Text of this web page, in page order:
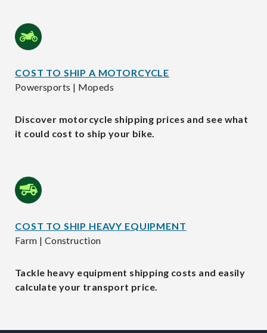
COST TO SHIP A MOTORCYCLE
Powersports | Mopeds
Discover motorcycle shipping prices and see what
it could cost to ship your bike.
COST TO SHIP HEAVY EQUIPMENT
Farm | Construction
Tackle heavy equipment shipping costs and easily
calculate your transport price.